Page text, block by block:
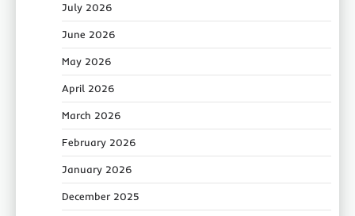
July 2026
June 2026
May 2026
April 2026
March 2026
February 2026
January 2026
December 2025